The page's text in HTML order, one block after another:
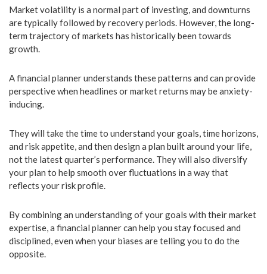
Market volatility is a normal part of investing, and downturns
are typically followed by recovery periods. However, the long-
term trajectory of markets has historically been towards
growth.
A financial planner understands these patterns and can provide
perspective when headlines or market returns may be anxiety-
inducing.
They will take the time to understand your goals, time horizons,
and risk appetite, and then design a plan built around your life,
not the latest quarter’s performance. They will also diversify
your plan to help smooth over fluctuations in a way that
reflects your risk profile.
By combining an understanding of your goals with their market
expertise, a financial planner can help you stay focused and
disciplined, even when your biases are telling you to do the
opposite.